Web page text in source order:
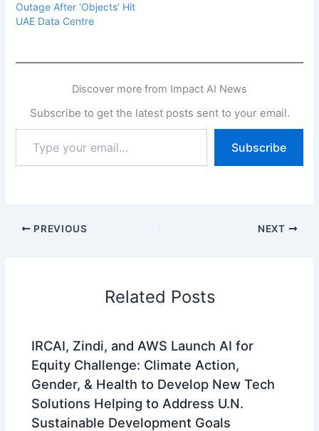
Outage After ‘Objects’ Hit
UAE Data Centre
Discover more from Impact AI News
Subscribe to get the latest posts sent to your email.
your
email…
Subscribe
PREVIOUS NEXT
Related Posts
IRCAI, Zindi, and AWS Launch AI for
Equity Challenge: Climate Action,
Gender, & Health to Develop New Tech
Solutions Helping to Address U.N.
Sustainable Development Goals